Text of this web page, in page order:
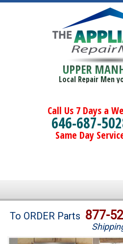
UPPER
Local Repair Men
Call Us 7 Days a
646-687-
Same Day
Brands
To ORDER Parts 877-